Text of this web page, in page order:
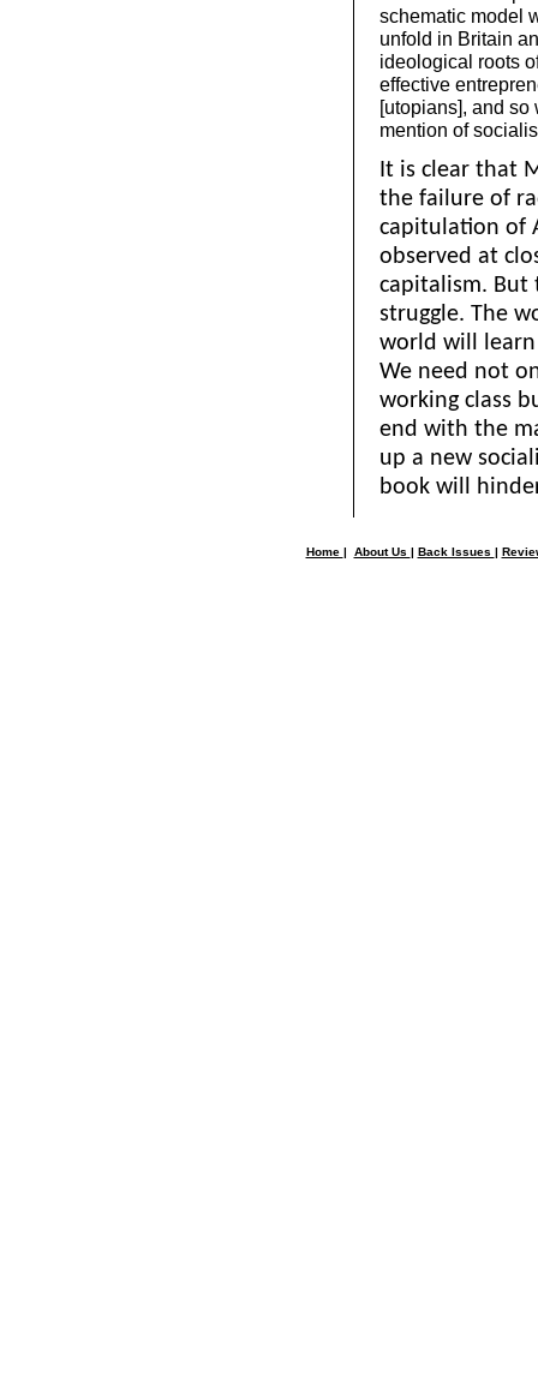
schematic model
unfold in Britain
ideological roots
effective
[utopians], and
mention of
It is clear that
the failure of
capitulation of
observed at
capitalism. But
struggle. The
world will
We need not
working class
end with the
up a new
book will
Home | About Us | Back Issues |